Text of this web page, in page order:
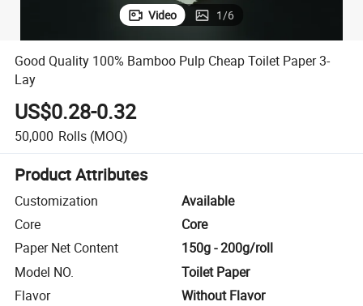
Video 1/6
Good Quality 100% Bamboo Pulp Cheap Toilet Paper 3-
Lay
US$0.28-0.32
50,000 Rolls (MOQ)
Product Attributes
Customization
Available
Core
Core
Paper Net Content
150g - 200g/roll
Model NO.
Toilet Paper
Flavor
Without Flavor